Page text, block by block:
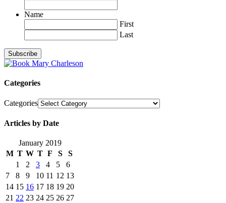
Name
First
Last
Categories
Categories
Articles by Date
January 2019
M T W T F S
S
1
2 3 4 5
6
7
8 9 10 11 12 13
14 15 16 17 18 19 20
21 22 23 24 25 26 27